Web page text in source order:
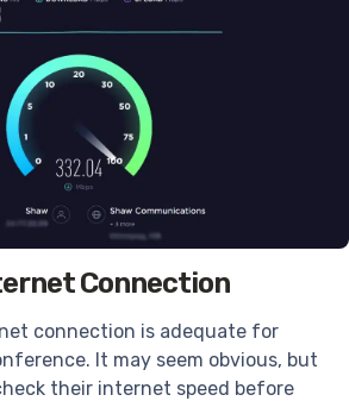
Connection
connection is adequate for
It may seem obvious, but
their internet speed before